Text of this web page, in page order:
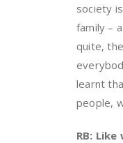
society
family –
quite,
learnt
people,
RB: